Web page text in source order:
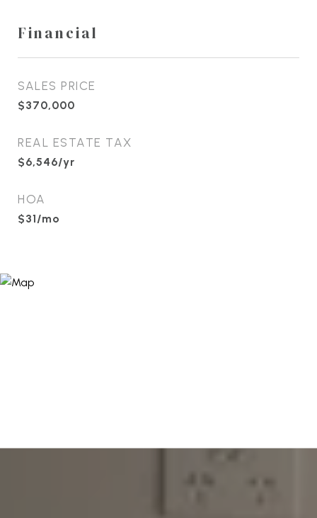
Financial
SALES PRICE
$370,000
REAL ESTATE TAX
$6,546/yr
HOA
$31/mo